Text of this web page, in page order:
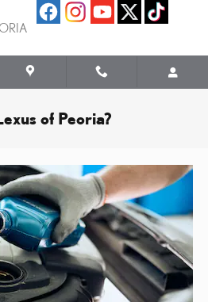
of Peoria?